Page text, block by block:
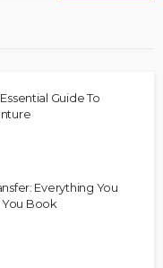
Guide To
Everything You
Book